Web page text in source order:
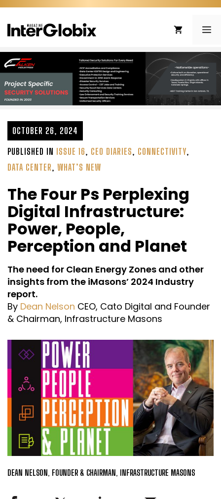
Skip
content
OCTOBER 26, 2024
PUBLISHED IN ISSUE 16, CEO DIARIES, CONNECTIVITY,
DATA CENTER, WHAT’S NEW
The Four Ps Perplexing
Digital Infrastructure:
Power, People,
Perception and Planet
The need for Clean Energy Zones and other
insights from the iMasons’ 2024 Industry
report.
By Dean Nelson CEO, Cato Digital and Founder
& Chairman, Infrastructure Masons
DEAN NELSON, FOUNDER & CHAIRMAN, INFRASTRUCTURE MASONS